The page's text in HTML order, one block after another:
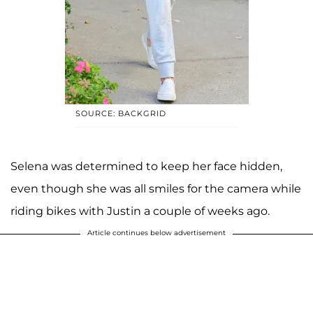
SOURCE: BACKGRID
Selena was determined to keep her face hidden,
even though she was all smiles for the camera while
riding bikes with Justin a couple of weeks ago.
Article continues below advertisement